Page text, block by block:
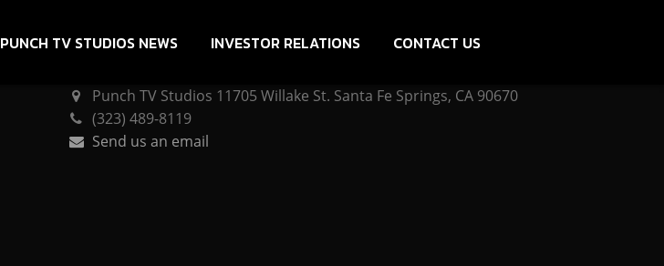
PUNCH TV STUDIOS NEWS INVESTOR RELATIONS CONTACT US
Punch TV Studios 11705 Willake St. Santa Fe Springs, CA 90670
(323) 489-8119
Send us an email